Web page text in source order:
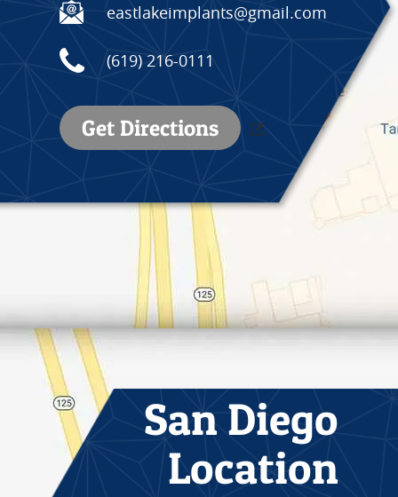
eastlakeimplants@gmail.com
(619) 216-0111
Get Directions
San Diego
Location